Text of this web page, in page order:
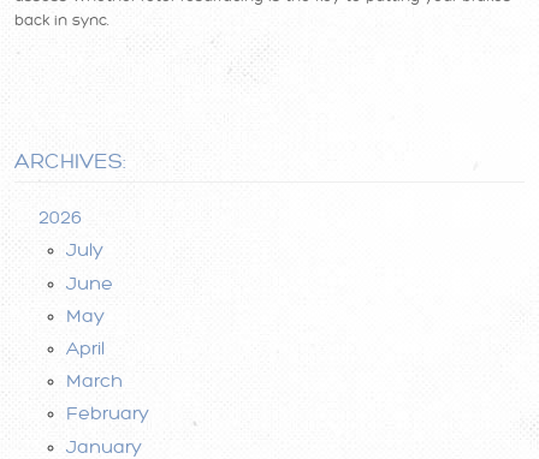
back in sync.
ARCHIVES:
2026
July
June
May
April
March
February
January